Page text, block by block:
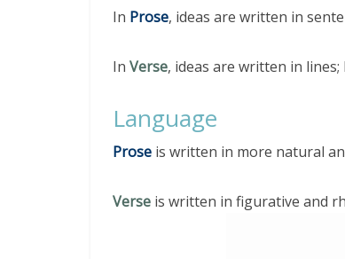
In Prose, ideas are written in
In Verse, ideas are written in
Language
Prose is written in more natural
Verse is written in figurative and